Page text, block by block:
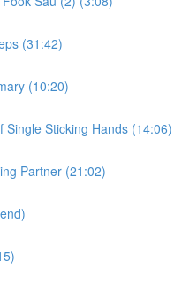
(31:42)
(10:20)
Sticking Hands (14:06)
Partner (21:02)